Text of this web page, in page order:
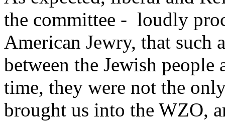
the committee - loudly
American Jewry, that such
between the Jewish
time, they were not the
brought us into the WZO,